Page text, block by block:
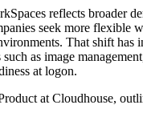
reflects broader
seek more flexible
That shift has
as image
at logon.
at Cloudhouse,